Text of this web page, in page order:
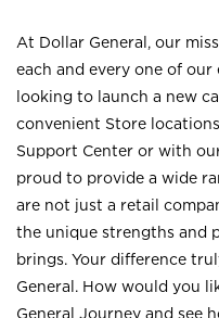
At Dollar General, our
each and every one of
looking to launch a new
convenient Store
Support Center or with
proud to provide a wide
are not just a retail
the unique strengths and
brings. Your difference
General. How would you
General Journey and see